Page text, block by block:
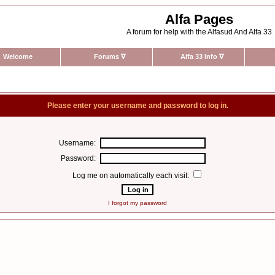
Alfa Pages
A forum for help with the Alfasud And Alfa 33
Welcome Forums ∇ Alfa 33 Info ∇
Please enter your username and password to log in.
Username:
Password:
Log me on automatically each visit:
I forgot my password